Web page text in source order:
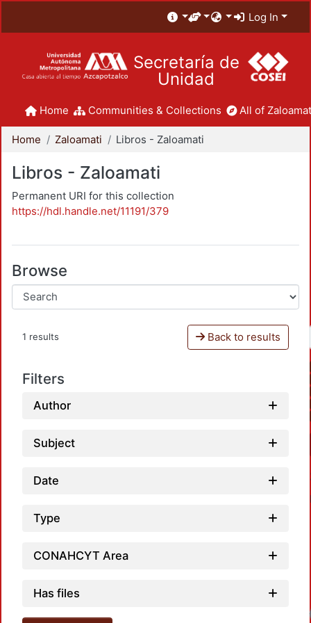
Log In
Secretaría de
Unidad
Home Communities & Collections All of
Home Zaloamati Libros - Zaloamati
Libros - Zaloamati
Permanent URI for this collection
https://hdl.handle.net/11191/379
Browse
1 results Back to results
Filters
Author
Subject
Date
Type
CONAHCYT Area
Has files